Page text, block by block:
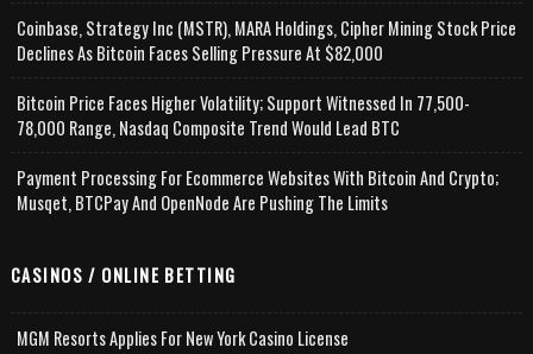
Coinbase, Strategy Inc (MSTR), MARA Holdings, Cipher Mining Stock Price
Declines As Bitcoin Faces Selling Pressure At $82,000
Bitcoin Price Faces Higher Volatility; Support Witnessed In 77,500-
78,000 Range, Nasdaq Composite Trend Would Lead BTC
Payment Processing For Ecommerce Websites With Bitcoin And Crypto;
Musqet, BTCPay And OpenNode Are Pushing The Limits
CASINOS / ONLINE BETTING
MGM Resorts Applies For New York Casino License